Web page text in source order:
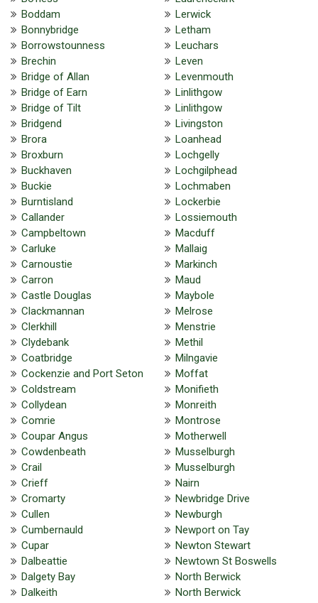
Boddam
Bonnybridge
Borrowstounness
Brechin
Bridge of Allan
Bridge of Earn
Bridge of Tilt
Bridgend
Brora
Broxburn
Buckhaven
Buckie
Burntisland
Callander
Campbeltown
Carluke
Carnoustie
Carron
Castle Douglas
Clackmannan
Clerkhill
Clydebank
Coatbridge
Cockenzie and Port Seton
Coldstream
Collydean
Comrie
Coupar Angus
Cowdenbeath
Crail
Crieff
Cromarty
Cullen
Cumbernauld
Cupar
Dalbeattie
Dalgety Bay
Dalkeith
Lerwick
Letham
Leuchars
Leven
Levenmouth
Linlithgow
Linlithgow
Livingston
Loanhead
Lochgelly
Lochgilphead
Lochmaben
Lockerbie
Lossiemouth
Macduff
Mallaig
Markinch
Maud
Maybole
Melrose
Menstrie
Methil
Milngavie
Moffat
Monifieth
Monreith
Montrose
Motherwell
Musselburgh
Musselburgh
Nairn
Newbridge Drive
Newburgh
Newport on Tay
Newton Stewart
Newtown St Boswells
North Berwick
North Berwick